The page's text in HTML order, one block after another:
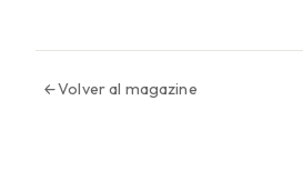
Volver al magazine